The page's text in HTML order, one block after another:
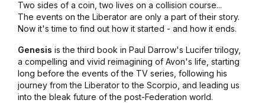
Two sides of a coin, two lives on a collision course...
The events on the Liberator are only a part of their story.
Now it's time to find out how it started - and how it ends.
Genesis is the third book in Paul Darrow's Lucifer trilogy,
a compelling and vivid reimagining of Avon's life, starting
long before the events of the TV series, following his
journey from the Liberator to the Scorpio, and leading us
into the bleak future of the post-Federation world.